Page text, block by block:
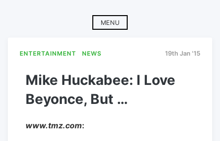
MENU
ENTERTAINMENT NEWS 19th Jan '15
Mike Huckabee: I Love
Beyonce, But …
www.tmz.com: